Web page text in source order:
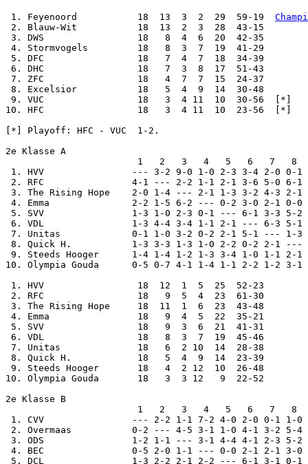
1. Feyenoord           18  13  3  2  29  59-19